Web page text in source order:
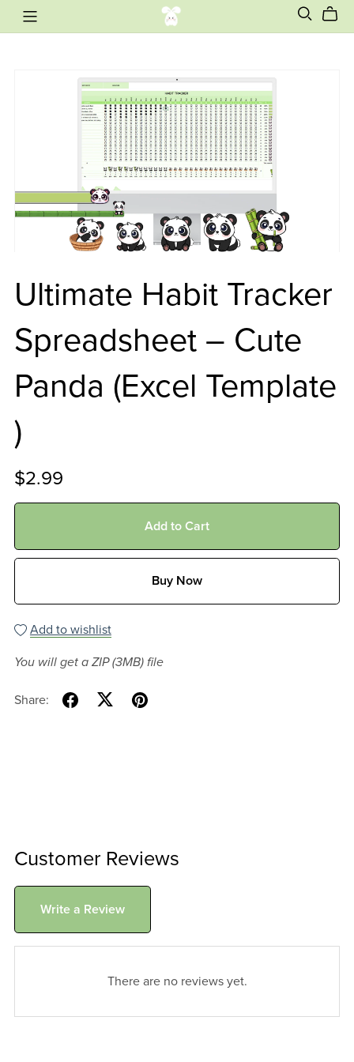
Ultimate Habit Tracker
Spreadsheet – Cute
Panda (Excel Template
)
$2.99
Add to Cart
Buy Now
Add to wishlist
You will get a ZIP(3MB)file
Share:
Customer Reviews
Write a Review
There are no reviews yet.